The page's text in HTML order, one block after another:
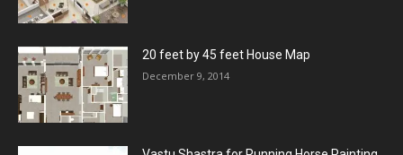
20 feet by 45 feet House Map
December 9, 2014